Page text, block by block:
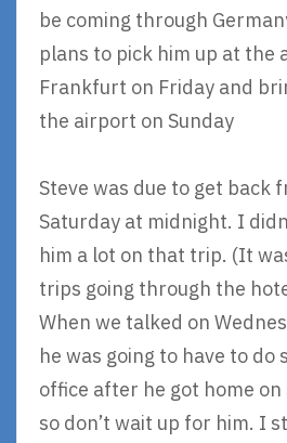
be coming through
plans to pick him up at the
Frankfurt on Friday and
the airport on Sunday
Steve was due to get back
Saturday at midnight. I
him a lot on that trip. (It
trips going through the
When we talked on
he was going to have to do
office after he got home
so don’t wait up for him. I